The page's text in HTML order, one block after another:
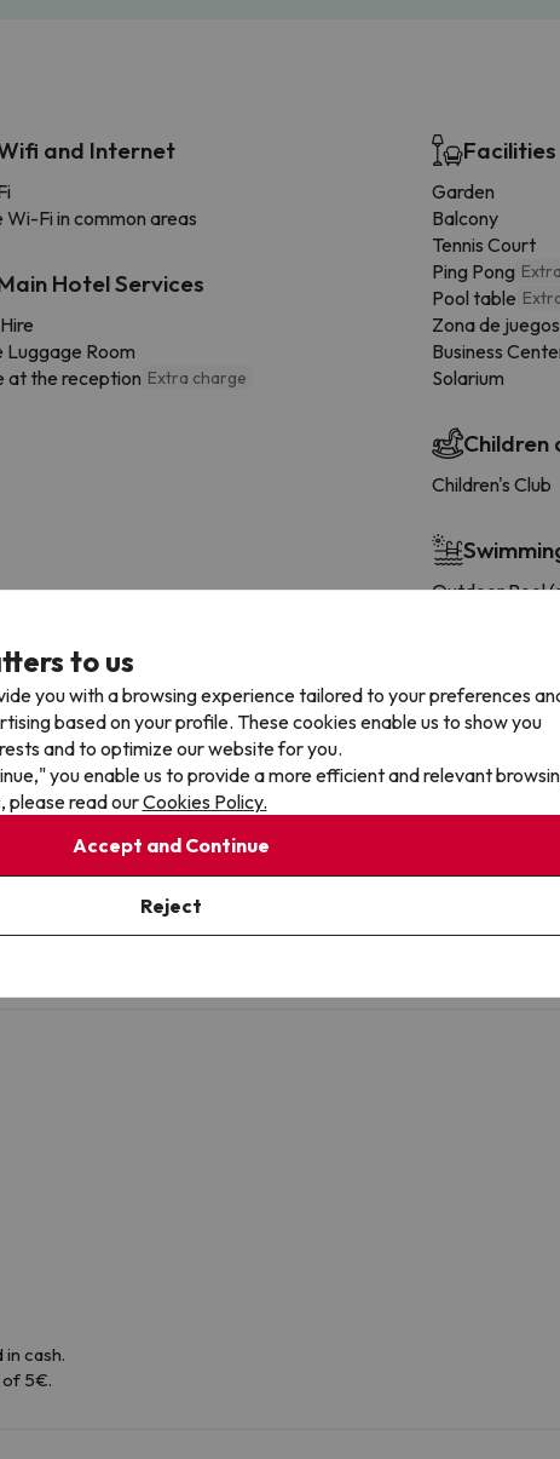
and Internet
Wi-Fi in common areas
Hotel Services
Luggage Room
at the reception Extra charge
Facilities
Garden
Balcony
Tennis Court
Ping Pong
Pool table
Zona de juegos
Business
Solarium
Children
Children's Club
Outdoor Pool
room.
or bathub
cash.
of 5€.
to us
you with a browsing experience tailored to your preferences
based on your profile. These cookies enable us to show you
and to optimize our website for you.
you enable us to provide a more efficient and relevant
please read ourCookies Policy.
Accept and Continue
Reject